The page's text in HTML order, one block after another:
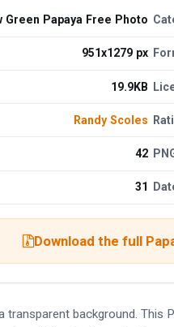
Green Papaya Free Photo
951x1279 px
19.9KB
Randy Scoles
42
31
Download the full
transparent background.